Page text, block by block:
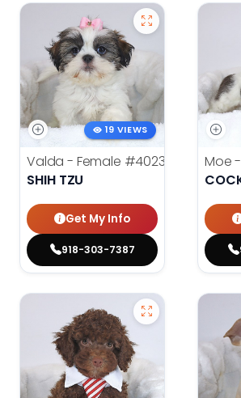
19 VIEWS
Valda - Female #4023
SHIH TZU
Get My Info
918-303-7387
Moe